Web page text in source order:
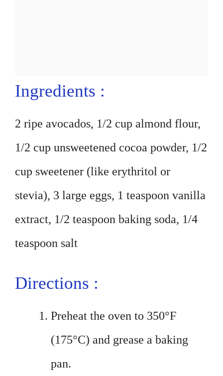
Ingredients :
2 ripe avocados, 1/2 cup almond flour,
1/2 cup unsweetened cocoa powder, 1/2
cup sweetener (like erythritol or
stevia), 3 large eggs, 1 teaspoon vanilla
extract, 1/2 teaspoon baking soda, 1/4
teaspoon salt
Directions :
Preheat the oven to 350°F
(175°C) and grease a baking
pan.